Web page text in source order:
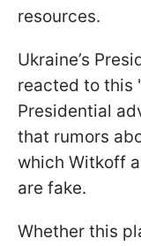
resources.
Ukraine’s
reacted to this
Presidential
that rumors
which Witkoff
are fake.
Whether this